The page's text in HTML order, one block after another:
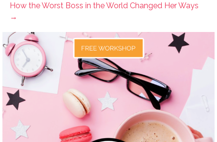
How the Worst Boss in the World Changed Her Ways
→